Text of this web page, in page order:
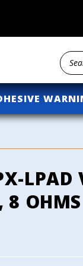
LPAD
8 OHMS